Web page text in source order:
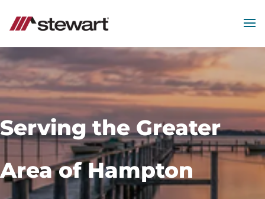
of
Content
Serving the Greater
Area of Hampton